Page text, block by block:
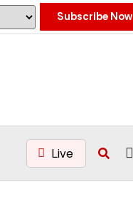
Subscribe Now
Live